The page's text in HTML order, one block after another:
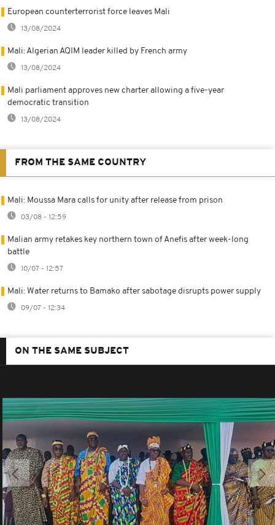
European counterterrorist force leaves Mali
13/08/2024
Mali: Algerian AQIM leader killed by French army
13/08/2024
Mali parliament approves new charter allowing a five-year
democratic transition
13/08/2024
FROM THE SAME COUNTRY
Mali: Moussa Mara calls for unity after release from prison
03/08 - 12:59
Malian army retakes key northern town of Anefis after week-long
battle
10/07 - 12:57
Mali: Water returns to Bamako after sabotage disrupts power supply
09/07 - 12:34
ON THE SAME SUBJECT